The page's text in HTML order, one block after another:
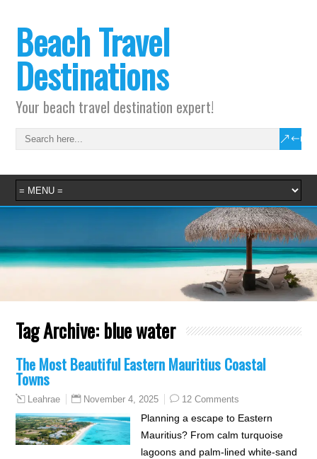
Beach Travel
Destinations
Your beach travel destination expert!
Tag Archive: blue water
The Most Beautiful Eastern Mauritius Coastal
Towns
Leahrae November 4, 2025 12 Comments
Planning a escape to Eastern
Mauritius? From calm turquoise
lagoons and palm-lined white-sand